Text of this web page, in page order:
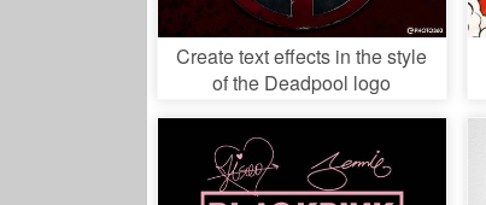
Create text effects in the style
of the Deadpool logo